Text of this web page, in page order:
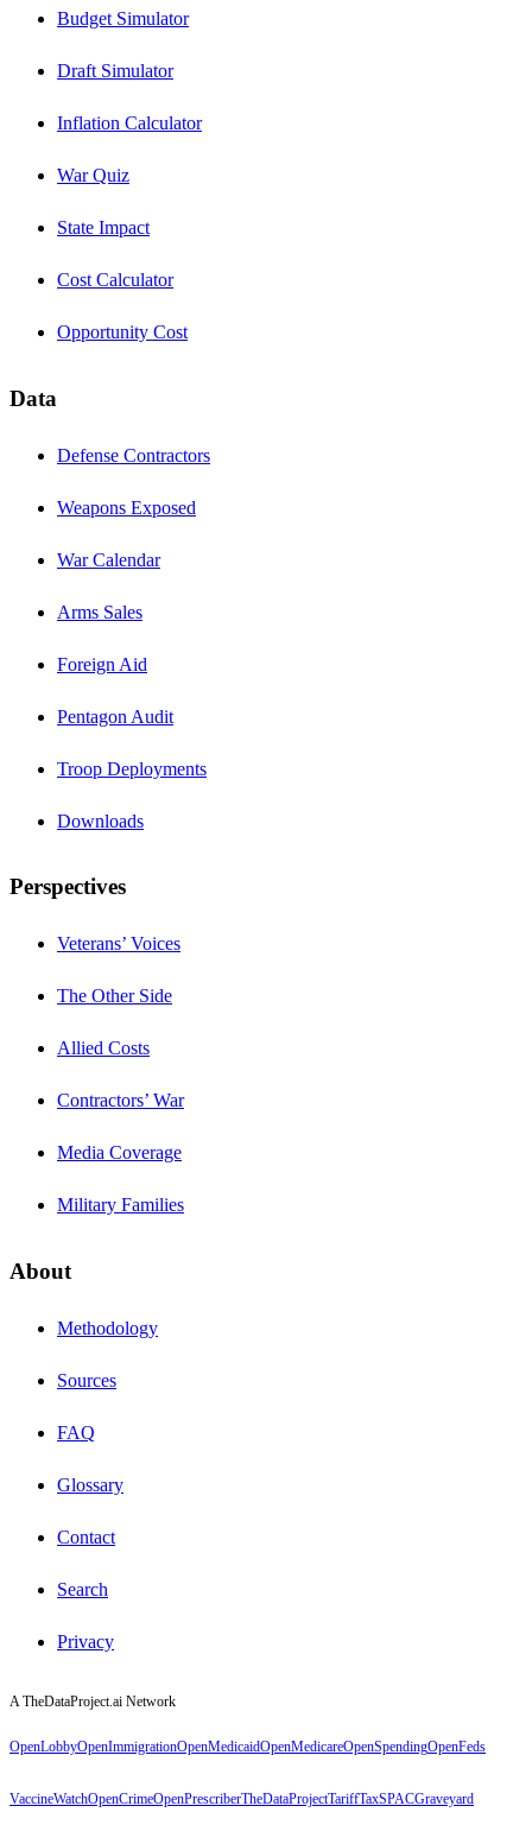
Budget Simulator
Draft Simulator
Inflation Calculator
War Quiz
State Impact
Cost Calculator
Opportunity Cost
Data
Defense Contractors
Weapons Exposed
War Calendar
Arms Sales
Foreign Aid
Pentagon Audit
Troop Deployments
Downloads
Perspectives
Veterans’ Voices
The Other Side
Allied Costs
Contractors’ War
Media Coverage
Military Families
About
Methodology
Sources
FAQ
Glossary
Contact
Search
Privacy
A TheDataProject.ai Network
OpenLobbyOpenImmigrationOpenMedicaidOpenMedicareOpenSpendingOpenFeds
VaccineWatchOpenCrimeOpenPrescriberTheDataProjectTariffTaxSPACGraveyard